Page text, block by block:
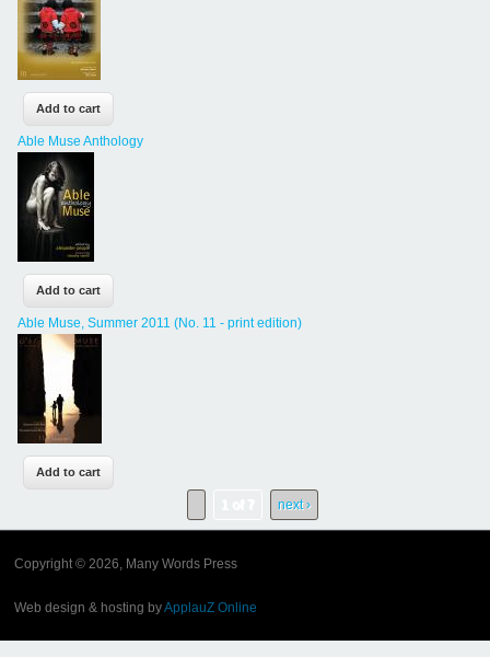
Able Muse Anthology
Able Muse, Summer 2011 (No. 11 - print edition)
next ›
Copyright © 2026, Many Words Press
Web design & hosting byApplauZ Online